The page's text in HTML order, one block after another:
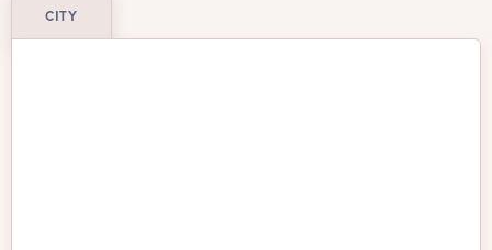
CITY